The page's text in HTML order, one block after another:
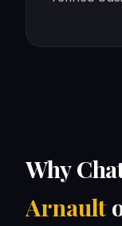
Why
Arnault